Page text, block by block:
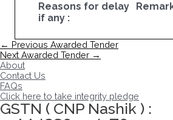
Reasons for delay
if any :
Post
navigation
← Previous Awarded Tender
Next Awarded Tender →
About
Contact Us
FAQs
Click here to take integrity pledge
GSTN ( CNP Nashik ) :